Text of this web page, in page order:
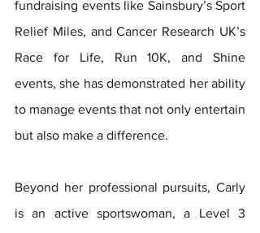
fundraising events like Sainsbury’s Sport
Relief Miles, and Cancer Research UK’s
Race for Life, Run 10K, and Shine
events, she has demonstrated her ability
to manage events that not only entertain
but also make a difference.
Beyond her professional pursuits, Carly
is an active sportswoman, a Level 3